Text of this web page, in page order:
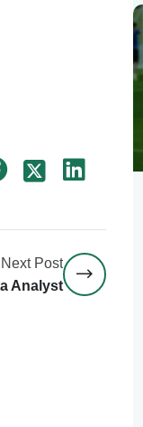
Next Post
Analyst